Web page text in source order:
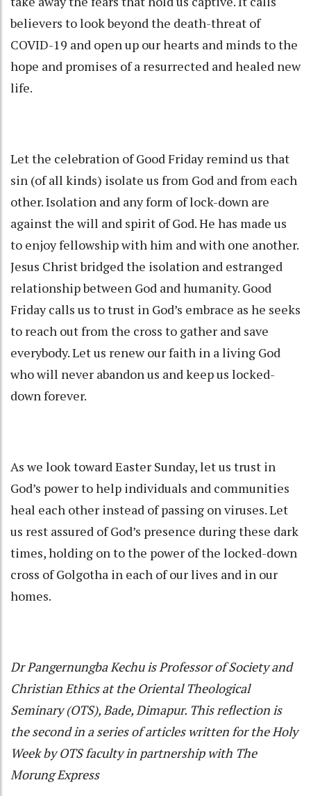
believers to look beyond the death-threat of
COVID-19 and open up our hearts and minds to the
hope and promises of a resurrected and healed new
life.
Let the celebration of Good Friday remind us that
sin (of all kinds) isolate us from God and from each
other. Isolation and any form of lock-down are
against the will and spirit of God. He has made us
to enjoy fellowship with him and with one another.
Jesus Christ bridged the isolation and estranged
relationship between God and humanity. Good
Friday calls us to trust in God’s embrace as he seeks
to reach out from the cross to gather and save
everybody. Let us renew our faith in a living God
who will never abandon us and keep us locked-
down forever.
As we look toward Easter Sunday, let us trust in
God’s power to help individuals and communities
heal each other instead of passing on viruses. Let
us rest assured of God’s presence during these dark
times, holding on to the power of the locked-down
cross of Golgotha in each of our lives and in our
homes.
Dr Pangernungba Kechu is Professor of Society and
Christian Ethics at the Oriental Theological
Seminary (OTS), Bade, Dimapur. This reflection is
the second in a series of articles written for the Holy
Week by OTS faculty in partnership with The
Morung Express